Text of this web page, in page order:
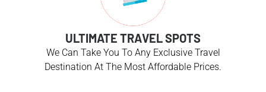
ULTIMATE TRAVEL SPOTS
We Can Take You To Any Exclusive Travel
Destination At The Most Affordable Prices.